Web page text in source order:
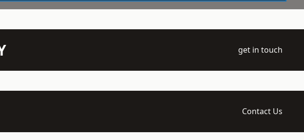
get in touch
Contact Us